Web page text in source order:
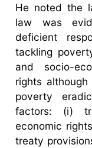
He noted the
law was
deficient
tackling
and socio-
rights
poverty
factors: (i)
economic
treaty